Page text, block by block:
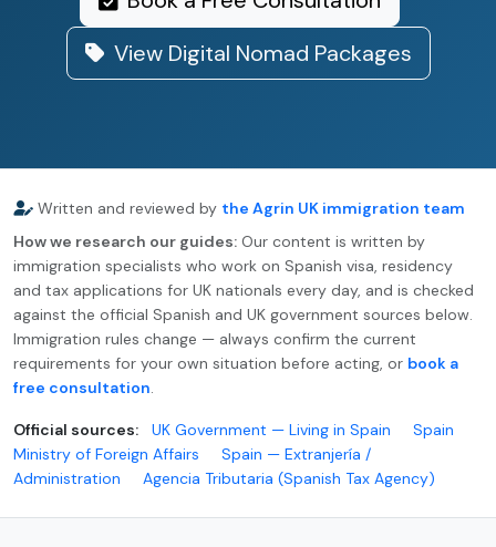
View Digital Nomad Packages
Written and reviewed by the Agrin UK immigration team
How we research our guides: Our content is written by
immigration specialists who work on Spanish visa, residency
and tax applications for UK nationals every day, and is checked
against the official Spanish and UK government sources below.
Immigration rules change — always confirm the current
requirements for your own situation before acting, or book a
free consultation.
Official sources: UK Government — Living in Spain
Spain
Ministry of Foreign Affairs
Spain — Extranjería /
Administration
Agencia Tributaria (Spanish Tax Agency)